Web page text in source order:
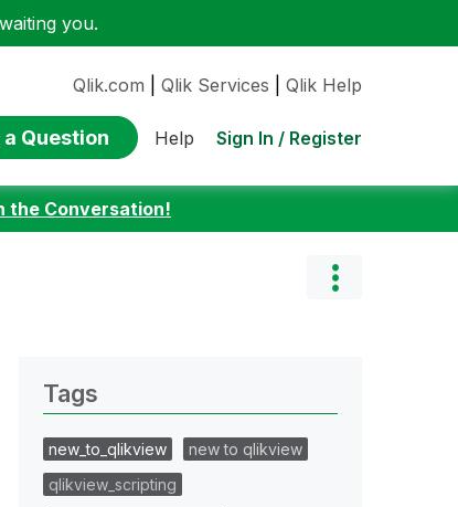
you.
Qlik.com Qlik Services Qlik Help
a Question Help Sign In / Register
the Conversation!
Tags
new_to_qlikview
new to qlikview
qlikview_scripting